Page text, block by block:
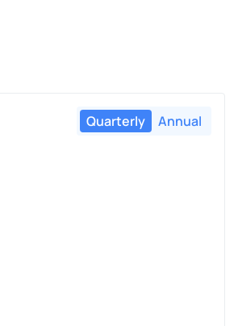
Quarterly Annual